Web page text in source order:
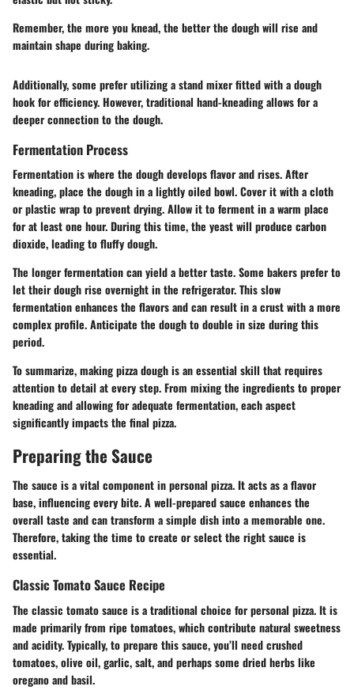
Remember, the more you knead, the better the dough will rise and
maintain shape during baking.
Additionally, some prefer utilizing a stand mixer fitted with a dough
hook for efficiency. However, traditional hand-kneading allows for a
deeper connection to the dough.
Fermentation Process
Fermentation is where the dough develops flavor and rises. After
kneading, place the dough in a lightly oiled bowl. Cover it with a cloth
or plastic wrap to prevent drying. Allow it to ferment in a warm place
for at least one hour. During this time, the yeast will produce carbon
dioxide, leading to fluffy dough.
The longer fermentation can yield a better taste. Some bakers prefer to
let their dough rise overnight in the refrigerator. This slow
fermentation enhances the flavors and can result in a crust with a more
complex profile. Anticipate the dough to double in size during this
period.
To summarize, making pizza dough is an essential skill that requires
attention to detail at every step. From mixing the ingredients to proper
kneading and allowing for adequate fermentation, each aspect
significantly impacts the final pizza.
Preparing the Sauce
The sauce is a vital component in personal pizza. It acts as a flavor
base, influencing every bite. A well-prepared sauce enhances the
overall taste and can transform a simple dish into a memorable one.
Therefore, taking the time to create or select the right sauce is
essential.
Classic Tomato Sauce Recipe
The classic tomato sauce is a traditional choice for personal pizza. It is
made primarily from ripe tomatoes, which contribute natural sweetness
and acidity. Typically, to prepare this sauce, you’ll need crushed
tomatoes, olive oil, garlic, salt, and perhaps some dried herbs like
oregano and basil.